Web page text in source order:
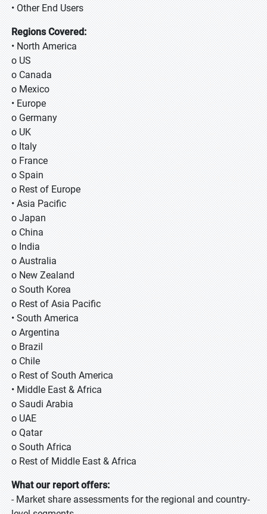
• Other End Users
Regions Covered:
• North America
o US
o Canada
o Mexico
• Europe
o Germany
o UK
o Italy
o France
o Spain
o Rest of Europe
• Asia Pacific
o Japan
o China
o India
o Australia
o New Zealand
o South Korea
o Rest of Asia Pacific
• South America
o Argentina
o Brazil
o Chile
o Rest of South America
• Middle East & Africa
o Saudi Arabia
o UAE
o Qatar
o South Africa
o Rest of Middle East & Africa
What our report offers:
- Market share assessments for the regional and country-